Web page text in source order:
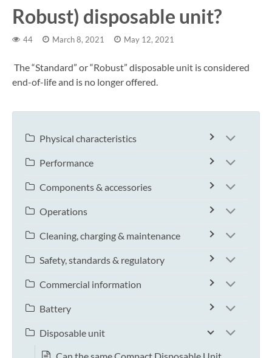
Robust) disposable unit?
44 March 8, 2021 May 12, 2021
The “Standard” or “Robust” disposable unit is considered
end-of-life and is no longer offered.
Physical characteristics
Performance
Components & accessories
Operations
Cleaning, charging & maintenance
Safety, standards & regulatory
Commercial information
Battery
Disposable unit